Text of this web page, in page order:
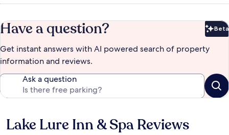
Have a question? Beta
Get instant answers with AI powered search of property
information and reviews.
Ask a question
Reviews
Lake Lure Inn & Spa Reviews